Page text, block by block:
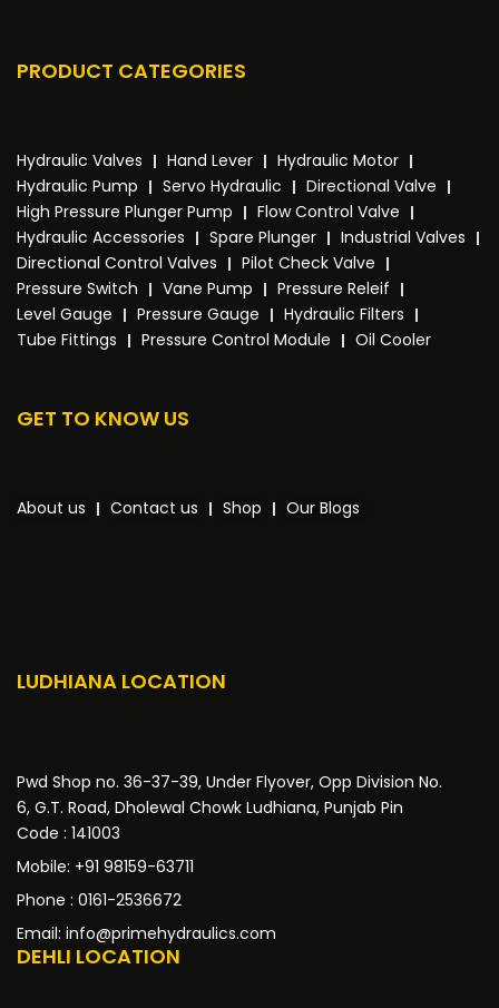
PRODUCT CATEGORIES
Hydraulic Valves Hand Lever
Hydraulic Motor
Hydraulic Pump
Servo Hydraulic
Directional Valve
High Pressure Plunger Pump
Flow Control Valve
Hydraulic Accessories
Spare Plunger
Industrial Valves
Directional Control Valves
Pilot Check Valve
Pressure Switch
Vane Pump
Pressure Releif
Level Gauge
Pressure Gauge
Hydraulic Filters
Tube Fittings
Pressure Control Module Oil Cooler
GET TO KNOW US
About us Contact us Shop Our Blogs
LUDHIANA LOCATION
Pwd Shop no. 36-37-39, Under Flyover, Opp Division No.
6, G.T. Road, Dholewal Chowk Ludhiana, Punjab Pin
Code : 141003
Mobile: +91 98159-63711
Phone : 0161-2536672
Email: info@primehydraulics.com
DEHLI LOCATION